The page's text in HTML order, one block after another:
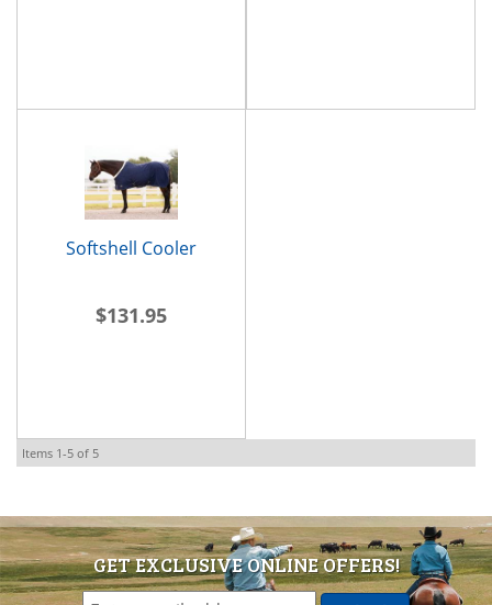
Softshell Cooler
$131.95
Items 1-5 of 5
GET EXCLUSIVE ONLINE OFFERS!